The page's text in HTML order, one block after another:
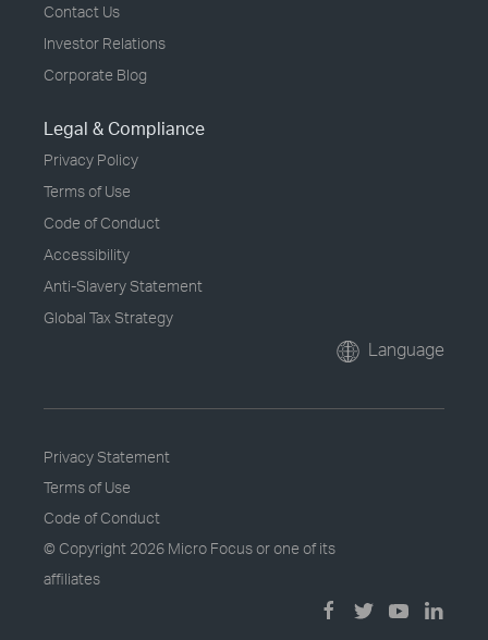
Contact Us
Investor Relations
Corporate Blog
Legal & Compliance
Privacy Policy
Terms of Use
Code of Conduct
Accessibility
Anti-Slavery Statement
Global Tax Strategy
Language
Privacy Statement
Terms of Use
Code of Conduct
© Copyright 2026 Micro Focus or one of its
affiliates